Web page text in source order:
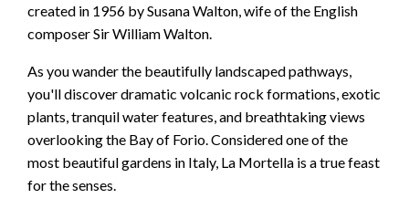
created in 1956 by Susana Walton, wife of the English
composer Sir William Walton.
As you wander the beautifully landscaped pathways,
you'll discover dramatic volcanic rock formations, exotic
plants, tranquil water features, and breathtaking views
overlooking the Bay of Forio. Considered one of the
most beautiful gardens in Italy, La Mortella is a true feast
for the senses.